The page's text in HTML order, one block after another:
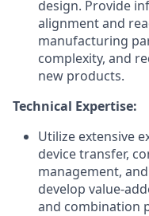
design. Provide
alignment and
manufacturing
complexity, and
new products.
Technical Expertise:
Utilize extensive
device transfer,
management,
develop value-
and combination